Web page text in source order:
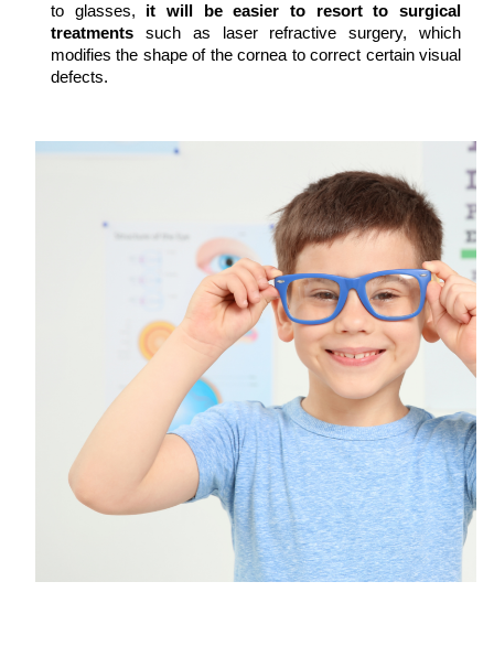
to glasses, it will be easier to resort to surgical
treatments such as laser refractive surgery, which
modifies the shape of the cornea to correct certain visual
defects.